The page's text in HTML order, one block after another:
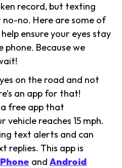
record, but texting
no. Here are some of
ensure your eyes stay
Because we
on the road and not
an app for that!
free app that
vehicle reaches 15 mph.
text alerts and can
replies. This app is
andAndroid